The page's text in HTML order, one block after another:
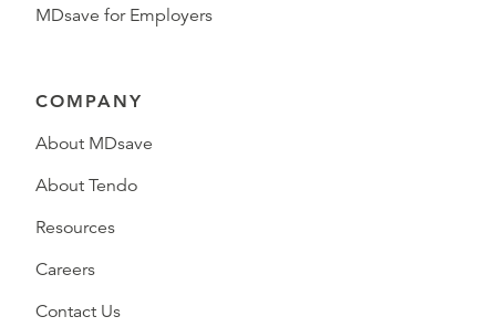
MDsave for Employers
COMPANY
About MDsave
About Tendo
Resources
Careers
Contact Us